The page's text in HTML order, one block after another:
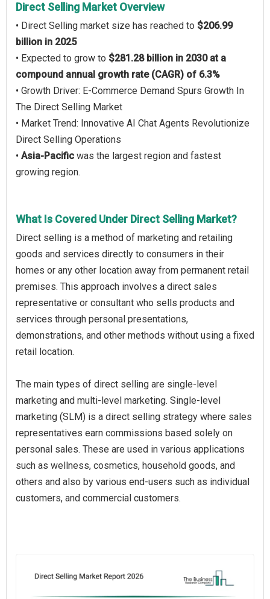
Direct Selling Market Overview
• Direct Selling market size has reached to $206.99
billion in 2025
• Expected to grow to $281.28 billion in 2030 at a
compound annual growth rate (CAGR) of 6.3%
• Growth Driver: E-Commerce Demand Spurs Growth In
The Direct Selling Market
• Market Trend: Innovative AI Chat Agents Revolutionize
Direct Selling Operations
• Asia-Pacific was the largest region and fastest
growing region.
What Is Covered Under Direct Selling Market?
Direct selling is a method of marketing and retailing
goods and services directly to consumers in their
homes or any other location away from permanent retail
premises. This approach involves a direct sales
representative or consultant who sells products and
services through personal presentations,
demonstrations, and other methods without using a fixed
retail location.
The main types of direct selling are single-level
marketing and multi-level marketing. Single-level
marketing (SLM) is a direct selling strategy where sales
representatives earn commissions based solely on
personal sales. These are used in various applications
such as wellness, cosmetics, household goods, and
others and also by various end-users such as individual
customers, and commercial customers.